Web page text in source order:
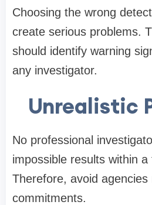
Choosing the wrong
create serious problems.
should identify warning
any investigator.
Unrealistic
No professional
impossible results within a
Therefore, avoid
commitments.